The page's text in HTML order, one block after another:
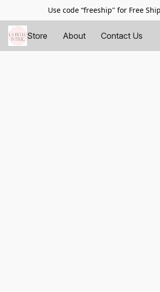
Use code “freeship" for Free
Store About Contact Us